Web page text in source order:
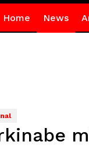
Home News